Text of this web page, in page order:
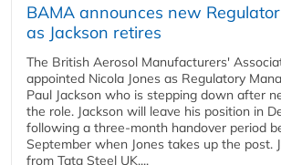
BAMA announces new
as Jackson retires
The British Aerosol Manufacturers'
appointed Nicola Jones as Regulatory
Paul Jackson who is stepping down after
the role. Jackson will leave his position in
following a three-month handover period
September when Jones takes up the post.
from Tata Steel UK,...